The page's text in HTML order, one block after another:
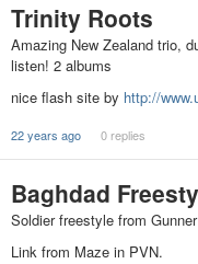
Trinity Roots
Amazing New Zealand trio,
listen! 2 albums
nice flash site by http://
22 years ago 0 replies
Baghdad
Soldier freestyle from
Link from Maze in PVN.